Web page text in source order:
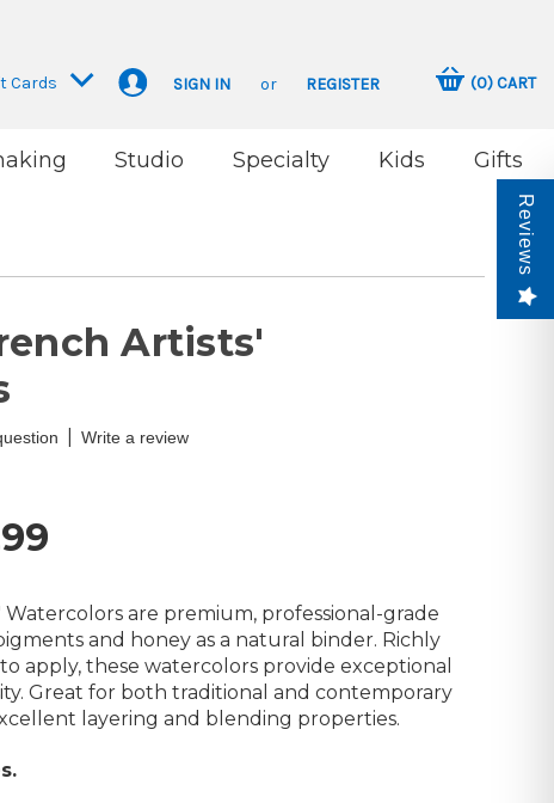
Cards SIGN IN or REGISTER (0)CART
Studio Specialty Kids Gifts
Artists'
Write a review
are premium, professional-grade
and honey as a natural binder. Richly
apply, these watercolors provide exceptional
Great for both traditional and contemporary
layering and blending properties.
Reviews